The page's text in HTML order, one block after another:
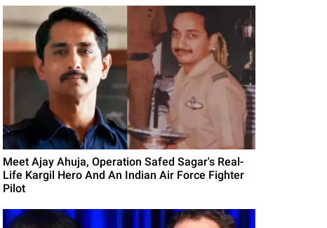
Meet Ajay Ahuja, Operation Safed Sagar's Real-
Life Kargil Hero And An Indian Air Force Fighter
Pilot